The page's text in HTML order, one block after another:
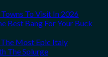
To Visit In 2026
Best Bang For Your Buck
Most Epic Italy
The Splurge